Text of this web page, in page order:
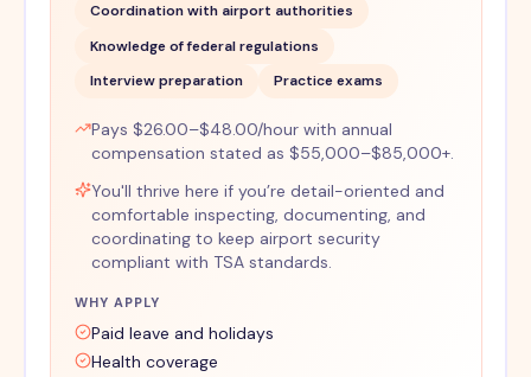
Coordination with airport authorities
Knowledge of federal regulations
Interview preparation
Practice exams
Pays $26.00–$48.00/hour with annual
compensation stated as $55,000–$85,000+.
You'll thrive here if you’re detail-oriented and
comfortable inspecting, documenting, and
coordinating to keep airport security
compliant with TSA standards.
WHY APPLY
Paid leave and holidays
Health coverage